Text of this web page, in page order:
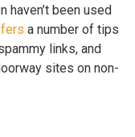
been used
a number of tips
links, and
sites on non-